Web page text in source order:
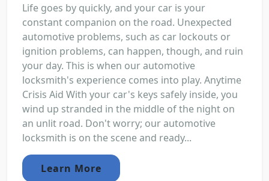
Life goes by quickly, and your car is your
constant companion on the road. Unexpected
automotive problems, such as car lockouts or
ignition problems, can happen, though, and ruin
your day. This is when our automotive
locksmith's experience comes into play. Anytime
Crisis Aid With your car's keys safely inside, you
wind up stranded in the middle of the night on
an unlit road. Don't worry; our automotive
locksmith is on the scene and ready...
Learn More